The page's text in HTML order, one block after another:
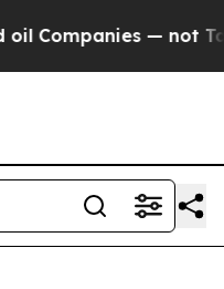
not Taxpayers —